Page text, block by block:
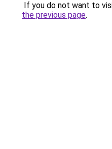
If you do not want to
the previous page.